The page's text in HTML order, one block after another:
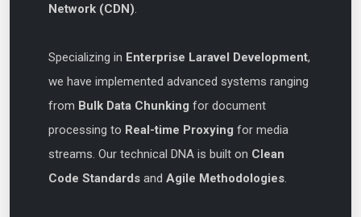
Network (CDN).
Specializing in Enterprise Laravel Development,
we have implemented advanced systems ranging
from Bulk Data Chunking for document
processing to Real-time Proxying for media
streams. Our technical DNA is built on Clean
Code Standards and Agile Methodologies.